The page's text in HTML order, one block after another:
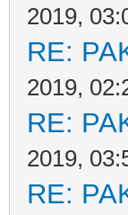
2019,
RE:
2019,
RE:
2019,
RE: